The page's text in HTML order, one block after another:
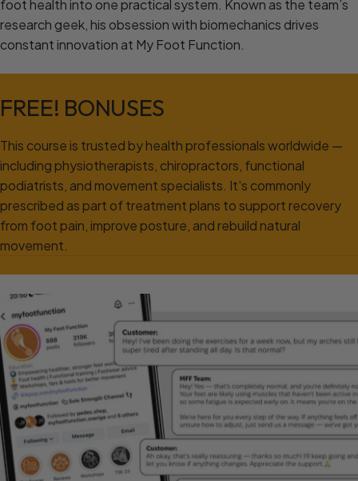
foot health into one practical system. Known as the team’s
research geek, his obsession with biomechanics drives
constant innovation at My Foot Function.
FREE! BONUSES
This course is trusted by health professionals worldwide —
including physiotherapists, chiropractors, functional
podiatrists, and movement specialists. It's commonly
prescribed as part of treatment plans to support recovery
from foot pain, improve posture, and rebuild natural
movement.